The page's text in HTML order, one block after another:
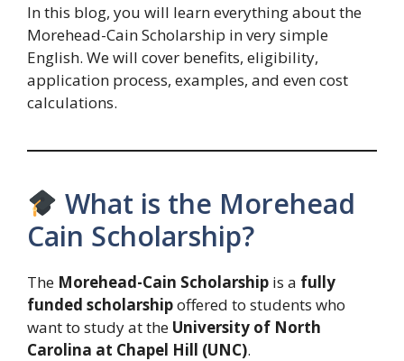
In this blog, you will learn everything about the
Morehead-Cain Scholarship in very simple
English. We will cover benefits, eligibility,
application process, examples, and even cost
calculations.
What is the Morehead
Cain Scholarship?
The Morehead-Cain Scholarship is a fully
funded scholarshipoffered to students who
want to study at the University of North
Carolina at Chapel Hill (UNC).